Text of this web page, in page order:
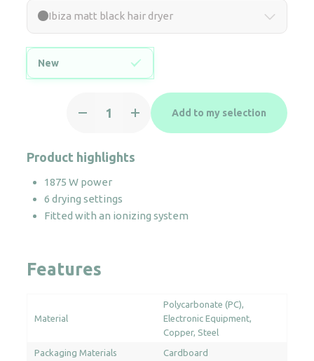
Ibiza matt black hair dryer
New
matt
hair
dryer
quantity
Add to my selection
Product highlights
1875 W power
6 drying settings
Fitted with an ionizing system
Features
Material
Polycarbonate (PC)
Electronic Equipment
Copper Steel
Packaging Materials Cardboard